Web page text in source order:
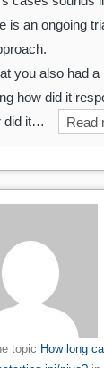
is an ongoing
you also had a
how did it
did it…
Read
topic How long